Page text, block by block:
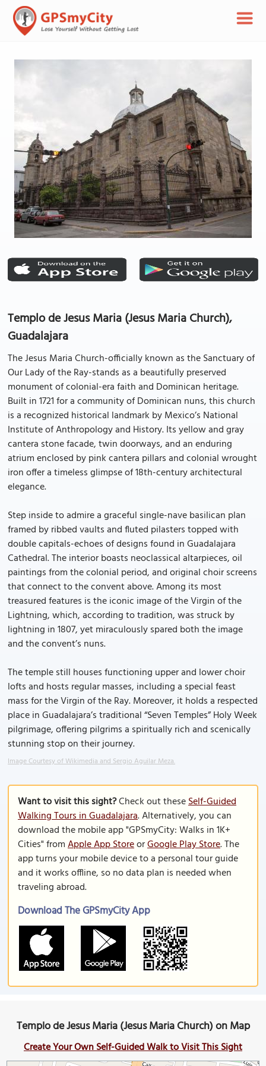
Templo de Jesus Maria (Jesus Maria Church),
Guadalajara
The Jesus Maria Church-officially known as the Sanctuary of
Our Lady of the Ray-stands as a beautifully preserved
monument of colonial-era faith and Dominican heritage.
Built in 1721 for a community of Dominican nuns, this church
is a recognized historical landmark by Mexico’s National
Institute of Anthropology and History. Its yellow and gray
cantera stone facade, twin doorways, and an enduring
atrium enclosed by pink cantera pillars and colonial wrought
iron offer a timeless glimpse of 18th-century architectural
elegance.
Step inside to admire a graceful single-nave basilican plan
framed by ribbed vaults and fluted pilasters topped with
double capitals-echoes of designs found in Guadalajara
Cathedral. The interior boasts neoclassical altarpieces, oil
paintings from the colonial period, and original choir screens
that connect to the convent above. Among its most
treasured features is the iconic image of the Virgin of the
Lightning, which, according to tradition, was struck by
lightning in 1807, yet miraculously spared both the image
and the convent’s nuns.
The temple still houses functioning upper and lower choir
lofts and hosts regular masses, including a special feast
mass for the Virgin of the Ray. Moreover, it holds a respected
place in Guadalajara’s traditional “Seven Temples” Holy Week
pilgrimage, offering pilgrims a spiritually rich and scenically
stunning stop on their journey.
Image Courtesy of Wikimedia and Sergio Aguilar Meza.
Want to visit this sight?Check out theseSelf-Guided
Walking Tours in Guadalajara. Alternatively, you can
download the mobile app "GPSmyCity: Walks in 1K+
Cities" fromApple App StoreorGoogle Play Store. The
app turns your mobile device to a personal tour guide
and it works offline, so no data plan is needed when
traveling abroad.
Download The GPSmyCity App
Templo de Jesus Maria (Jesus Maria Church) on Map
Create Your Own Self-Guided Walk to Visit This Sight